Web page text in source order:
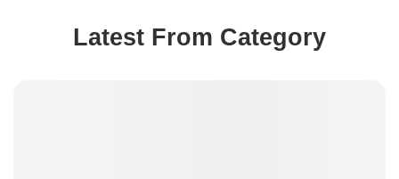
Latest From Category